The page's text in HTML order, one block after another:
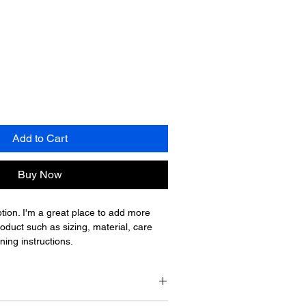
Add to Cart
Buy Now
I'm a great place to add more
such as sizing, material, care
instructions.